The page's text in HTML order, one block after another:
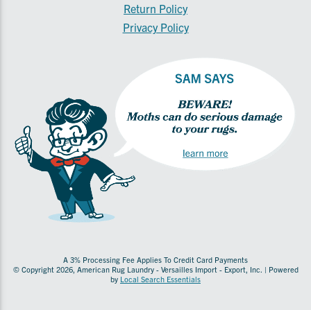
Return Policy
Privacy Policy
A 3% Processing Fee Applies To Credit Card Payments
© Copyright 2026, American Rug Laundry - Versailles Import - Export, Inc. | Powered
by Local Search Essentials